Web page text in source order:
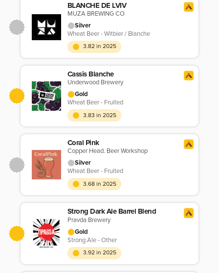
BLANCHE DE LVIV
MUZA BREWING CO
Silver
Wheat Beer - Witbier / Blanche
3.82 in 2025
Cassis Blanche
Underwood Brewery
Gold
Wheat Beer - Fruited
3.83 in 2025
Coral Pink
Copper Head. Beer Workshop
Silver
Wheat Beer - Fruited
3.68 in 2025
Strong Dark Ale Barrel Blend
Pravda Brewery
Gold
Strong Ale - Other
3.92 in 2025